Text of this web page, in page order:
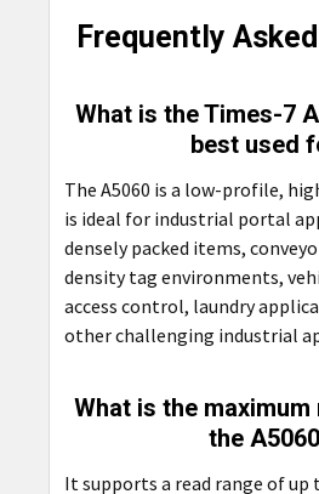
Frequently
What is the Times-7
best used
The A5060 is a low-profile,
is ideal for industrial portal
densely packed items,
density tag environments,
access control, laundry
other challenging industrial
What is the
the
It supports a read range of up